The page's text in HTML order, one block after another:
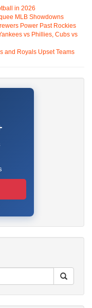
in 2026
MLB Showdowns
Power Past Rockies
vs Phillies, Cubs vs
and Royals Upset Teams